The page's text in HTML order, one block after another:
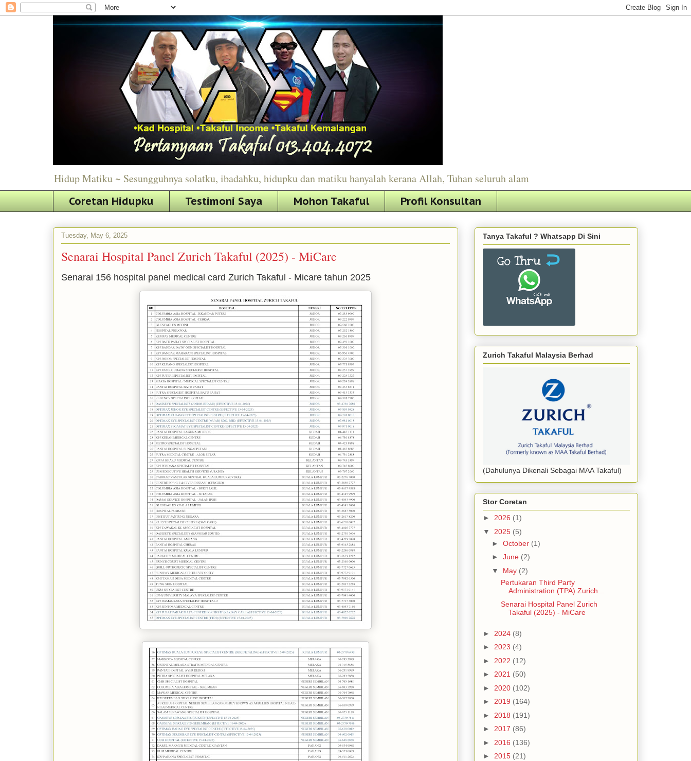
Hidup Matiku ~ Sesungguhnya solatku, ibadahku, hidupku dan matiku hanyalah kerana Allah, Tuhan seluruh alam
Coretan Hidupku Testimoni Saya Mohon Takaful Profil Konsultan
Tuesday, May 6, 2025
Senarai Hospital Panel Zurich Takaful (2025) - MiCare
Senarai 156 hospital panel medical card Zurich Takaful - Micare tahun 2025
Tanya Takaful ? Whatsapp Di Sini
Zurich Takaful Malaysia Berhad
(Dahulunya Dikenali Sebagai MAA Takaful)
Stor Coretan
► 2026 (1)
▼ 2025 (5)
► October (1)
► June (2)
▼ May (2)
Pertukaran Third Party
Administration (TPA) Zurich...
Senarai Hospital Panel Zurich
Takaful (2025) - MiCare
► 2024 (8)
► 2023 (4)
► 2022 (12)
► 2021 (50)
► 2020 (102)
► 2019 (164)
► 2018 (191)
► 2017 (86)
► 2016 (136)
► 2015 (21)